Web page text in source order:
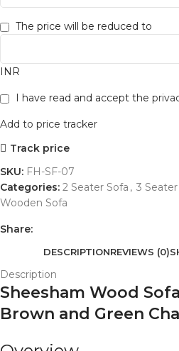
The price will be reduced to
INR
I have read and accept the
Add to price tracker
Track price
SKU: FH-SF-07
Categories: 2 Seater Sofa , 3
Wooden Sofa
Share:
DESCRIPTIONREVIEWS (0)
Description
Sheesham Wood
Brown and Green